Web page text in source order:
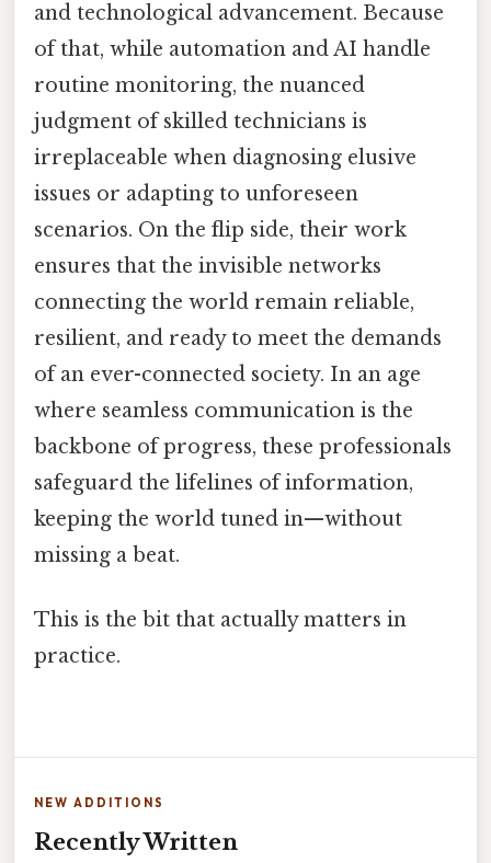
and technological advancement. Because
of that, while automation and AI handle
routine monitoring, the nuanced
judgment of skilled technicians is
irreplaceable when diagnosing elusive
issues or adapting to unforeseen
scenarios. On the flip side, their work
ensures that the invisible networks
connecting the world remain reliable,
resilient, and ready to meet the demands
of an ever-connected society. In an age
where seamless communication is the
backbone of progress, these professionals
safeguard the lifelines of information,
keeping the world tuned in—without
missing a beat.
This is the bit that actually matters in
practice.
NEW ADDITIONS
Recently Written